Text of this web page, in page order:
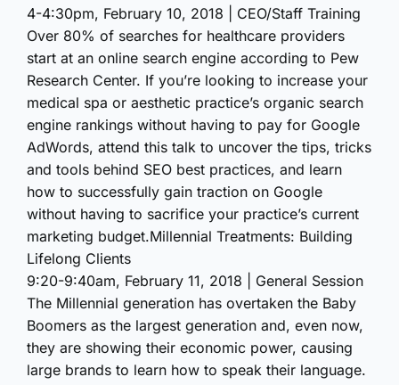
4-4:30pm, February 10, 2018 | CEO/Staff Training
Over 80% of searches for healthcare providers
start at an online search engine according to Pew
Research Center. If you’re looking to increase your
medical spa or aesthetic practice’s organic search
engine rankings without having to pay for Google
AdWords, attend this talk to uncover the tips, tricks
and tools behind SEO best practices, and learn
how to successfully gain traction on Google
without having to sacrifice your practice’s current
marketing budget.Millennial Treatments: Building
Lifelong Clients
9:20-9:40am, February 11, 2018 | General Session
The Millennial generation has overtaken the Baby
Boomers as the largest generation and, even now,
they are showing their economic power, causing
large brands to learn how to speak their language.